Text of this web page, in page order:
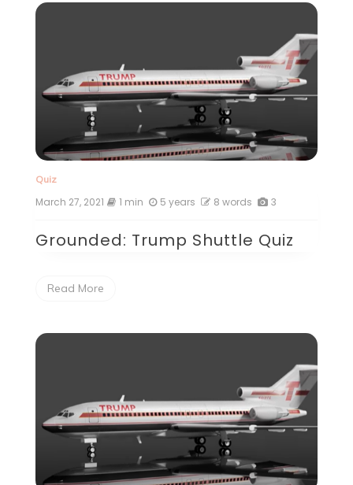
Quiz
March 27, 2021 1 min 5 years 8 words 3
Grounded: Trump Shuttle Quiz
Read More